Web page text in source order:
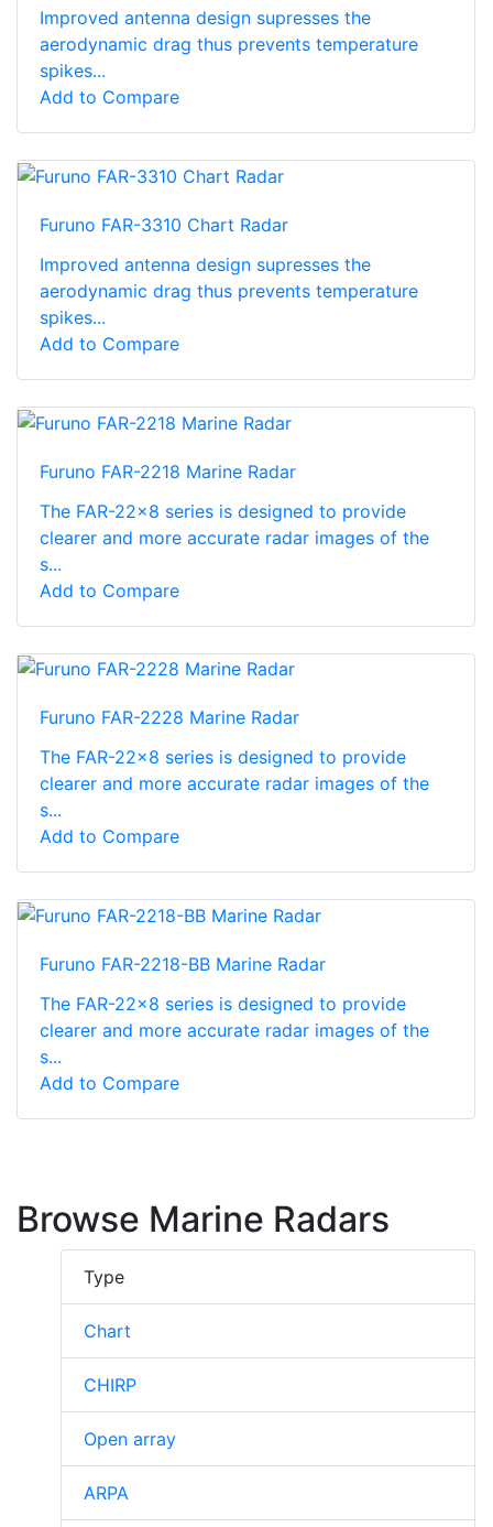
Improved antenna design supresses the
aerodynamic drag thus prevents temperature
spikes...
Add to Compare
Furuno FAR-3310 Chart Radar
Improved antenna design supresses the
aerodynamic drag thus prevents temperature
spikes...
Add to Compare
Furuno FAR-2218 Marine Radar
The FAR-22x8 series is designed to provide
clearer and more accurate radar images of the
s...
Add to Compare
Furuno FAR-2228 Marine Radar
The FAR-22x8 series is designed to provide
clearer and more accurate radar images of the
s...
Add to Compare
Furuno FAR-2218-BB Marine Radar
The FAR-22x8 series is designed to provide
clearer and more accurate radar images of the
s...
Add to Compare
Browse Marine Radars
Type
Chart
CHIRP
Open array
ARPA